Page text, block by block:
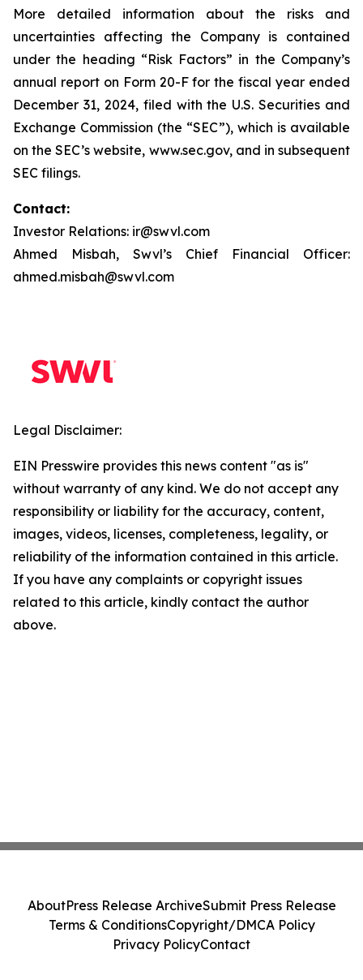
More detailed information about the risks and
uncertainties affecting the Company is contained
under the heading “Risk Factors” in the Company’s
annual report on Form 20-F for the fiscal year ended
December 31, 2024, filed with the U.S. Securities and
Exchange Commission (the “SEC”), which is available
on the SEC’s website, www.sec.gov, and in subsequent
SEC filings.
Contact:
Investor Relations: ir@swvl.com
Ahmed Misbah, Swvl’s Chief Financial Officer:
ahmed.misbah@swvl.com
Legal Disclaimer:
EIN Presswire provides this news content "as is"
without warranty of any kind. We do not accept any
responsibility or liability for the accuracy, content,
images, videos, licenses, completeness, legality, or
reliability of the information contained in this article.
If you have any complaints or copyright issues
related to this article, kindly contact the author
above.
AboutPress Release ArchiveSubmit Press Release
Terms & ConditionsCopyright/DMCA Policy
Privacy PolicyContact